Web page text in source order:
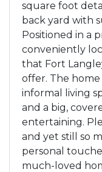
square foot
back yard with
Positioned in a
conveniently
that Fort
offer. The
informal living
and a big,
entertaining.
and yet still so
personal
much-loved